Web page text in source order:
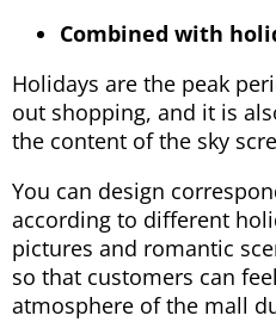
Combined with
Holidays are the peak
out shopping, and it is
the content of the sky
You can design
according to different
pictures and romantic
so that customers can
atmosphere of the mall